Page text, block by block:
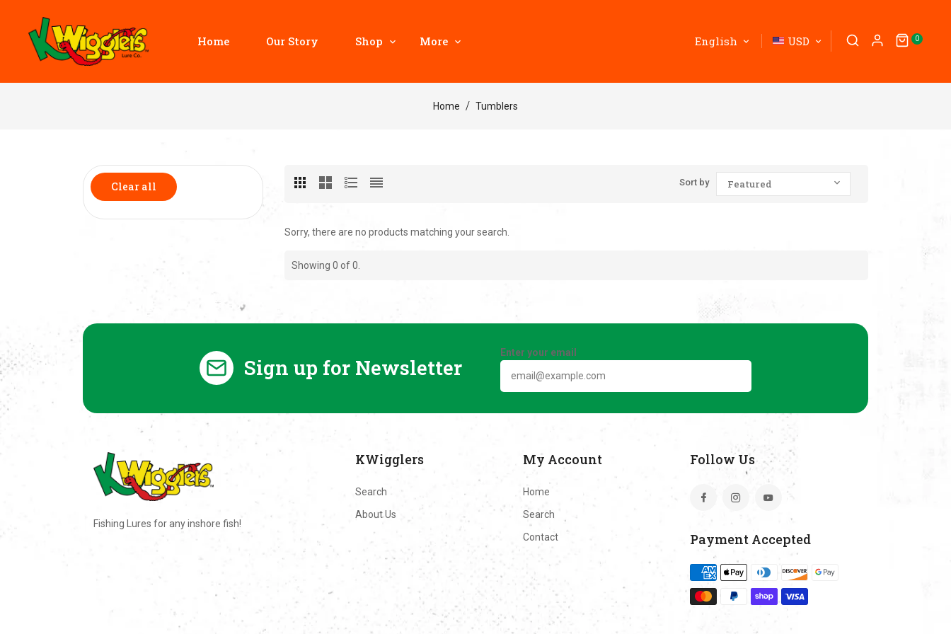
Home Our Story Shop More English USD 0
Home Tumblers
Clear all Sort by Featured
Sorry, there are no products matching your search.
Showing 0 of 0.
Sign up for Newsletter
Enter your email
Fishing Lures for any inshore fish!
KWigglers
Search
About Us
My Account
Home
Search
Contact
Follow Us
FacebookInstagramYouTube
Payment Accepted